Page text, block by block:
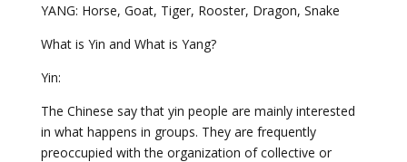
YANG: Horse, Goat, Tiger, Rooster, Dragon, Snake
What is Yin and What is Yang?
Yin:
The Chinese say that yin people are mainly interested
in what happens in groups. They are frequently
preoccupied with the organization of collective or